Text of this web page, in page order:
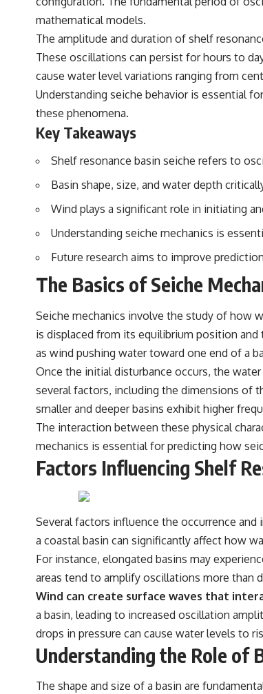
mathematical models.
The amplitude and duration of shelf
These oscillations can persist for hours to
cause water level variations ranging from
Understanding seiche behavior is essential
these phenomena.
Key Takeaways
Shelf resonance basin seiche refers to
Basin shape, size, and water depth
Wind plays a significant role in initiating
Understanding seiche mechanics is
Future research aims to improve
The Basics of Seiche
Seiche mechanics involve the study of how
is displaced from its equilibrium position
as wind pushing water toward one end of a
Once the initial disturbance occurs, the
several factors, including the dimensions of
smaller and deeper basins exhibit higher
The interaction between these physical
mechanics is essential for predicting how
Factors Influencing Shelf
Several factors influence the occurrence
a coastal basin can significantly affect how
For instance, elongated basins may
areas tend to amplify oscillations more than
Wind can create surface waves that
a basin, leading to increased oscillation
drops in pressure can cause water levels to
Understanding the Role of
The shape and size of a basin are